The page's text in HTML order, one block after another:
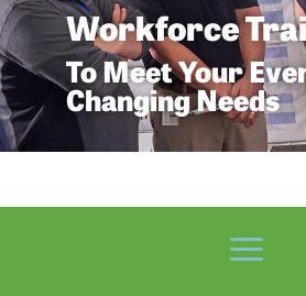
Workforce
To Meet Your
Changing Needs